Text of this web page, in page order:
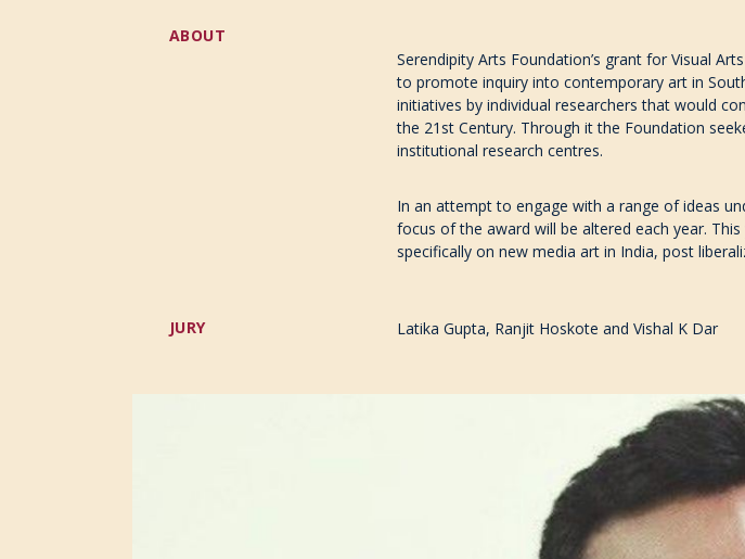
ABOUT
Serendipity Arts Foundation’s grant for Visual
to promote inquiry into contemporary art in
initiatives by individual researchers that would
the 21st Century. Through it the Foundation
institutional research centres.
In an attempt to engage with a range of ideas
focus of the award will be altered each year.
specifically on new media art in India, post
JURY Latika Gupta, Ranjit Hoskote and Vishal K Dar